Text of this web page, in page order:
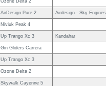
Ozone Delta 2
AirDesign Pure 2 Airdesign - Sky
Niviuk Peak 4
Up Trango Xc 3 Kandahar
Gin Gliders Carrera
Up Trango Xc 3
Ozone Delta 2
Skywalk Cayenne 5